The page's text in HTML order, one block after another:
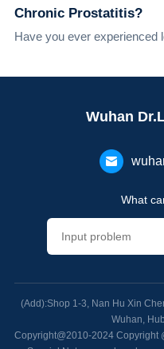
Chronic Prostatitis?
Have you ever experienced
Wuhan
What
(Add):Shop 1-3, Nan Hu Xin
Wuhan,
Copyright@2010-2024 Copyright